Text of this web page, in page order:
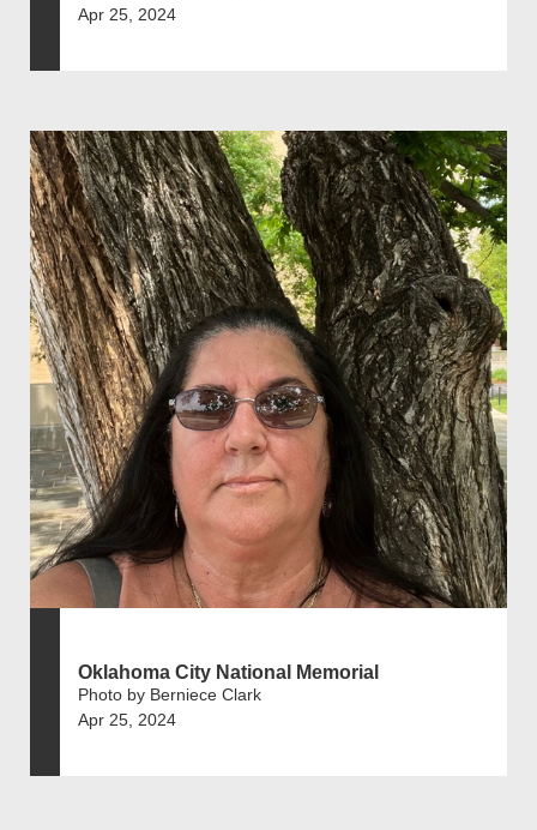
Apr 25, 2024
Oklahoma City National Memorial
Photo by Berniece Clark
Apr 25, 2024